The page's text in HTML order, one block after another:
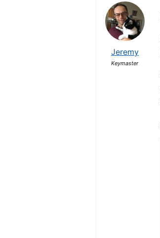
Jeremy
Keymaster